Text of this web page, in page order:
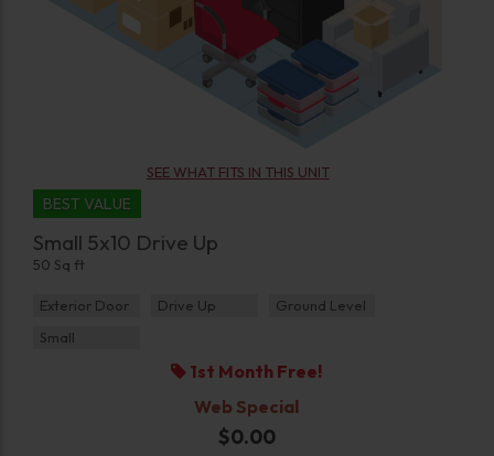
SEE WHAT FITS IN THIS UNIT
BEST VALUE
Small 5x10 Drive Up
50 Sq ft
Exterior Door Drive Up
Ground Level
Small
1st Month Free!
Web Special
$0.00